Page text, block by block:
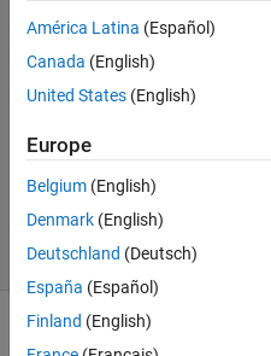
Alswaiyd
5 Jun
1 Answer
Updated
4 Views
(30 days)
América Latina (Español)
Canada (English)
United States (English)
Europe
Belgium (English)
Denmark (English)
Deutschland (Deutsch)
España (Español)
Finland (English)